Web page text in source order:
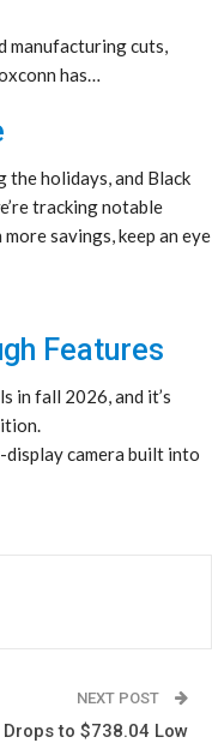
manufacturing cuts,
has…
the holidays, and Black
tracking notable
savings, keep an eye
Features
in fall 2026, and it’s
camera built into
NEXT POST
to $738.04 Low